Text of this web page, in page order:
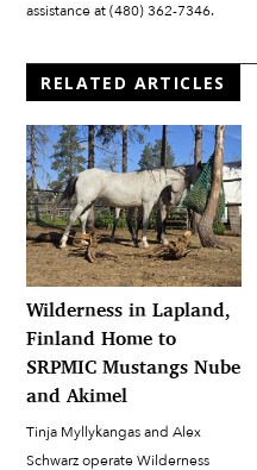
assistance at (480) 362-7346.
RELATED ARTICLES
Wilderness in Lapland,
Finland Home to
SRPMIC Mustangs Nube
and Akimel
Tinja Myllykangas and Alex
Schwarz operate Wilderness